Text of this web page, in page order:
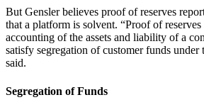
But Gensler believes proof of reserves
that a platform is solvent. “Proof of
accounting of the assets and liability of a
satisfy segregation of customer funds under
said.
Segregation of Funds